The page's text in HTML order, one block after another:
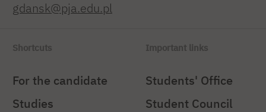
gdansk@pja.edu.pl
Shortcuts
For the candidate
Studies
Important links
Students' Office
Student Council